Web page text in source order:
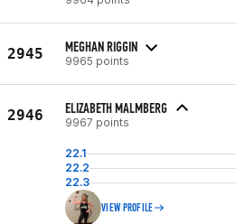
2945 MEGHAN RIGGIN
9965 points
2946 ELIZABETH MALMBERG
9967 points
22.1
22.2
22.3
VIEW PROFILE